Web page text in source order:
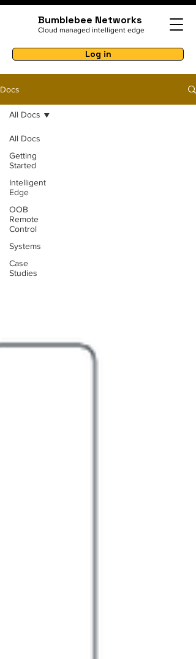
Bumblebee Networks
Cloud managed intelligent edge
Log in
Docs
All Docs
Getting
Started
Intelligent
Edge
OOB
Remote
Control
Systems
Case
Studies
All Docs